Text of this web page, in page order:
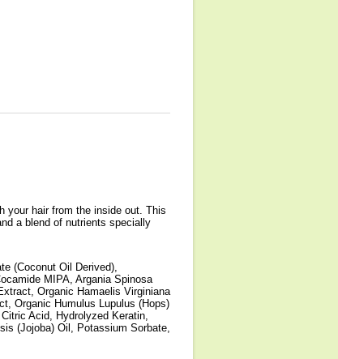
your hair from the inside out. This
a blend of nutrients specially
(Coconut Oil Derived),
MIPA, Argania Spinosa
Organic Hamaelis Virginiana
Organic Humulus Lupulus (Hops)
Acid, Hydrolyzed Keratin,
(Jojoba) Oil, Potassium Sorbate,